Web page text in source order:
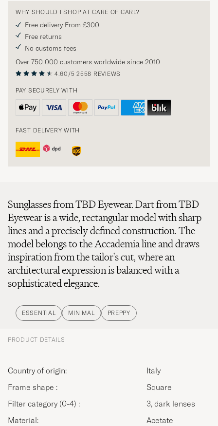
WHY SHOULD I SHOP AT CARE OF CARL?
Free delivery From £300
Free returns
No customs fees
Over 750 000 customers worldwide since 2010
4.60/5 2558 REVIEWS
PAY SECURELY WITH
FAST DELIVERY WITH
Sunglasses from TBD Eyewear. Dart from TBD
Eyewear is a wide, rectangular model with sharp
lines and a precisely defined construction. The
model belongs to the Accademia line and draws
inspiration from the tailor's cut, where an
architectural expression is balanced with a
sophisticated elegance.
ESSENTIAL MINIMAL PREPPY
PRODUCT DETAILS
Country of origin:
Italy
Frame shape :
Square
Filter category (0-4) :
3, dark lenses
Material:
Acetate